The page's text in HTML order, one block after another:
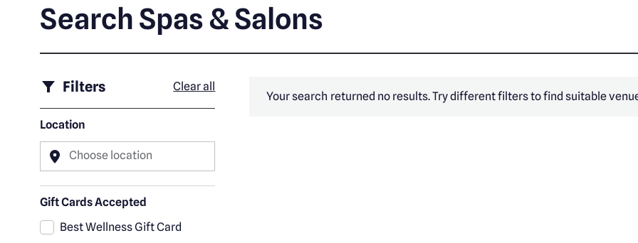
Search Spas & Salons
Filters Clear all
Location
Choose location
Gift Cards Accepted
Best Wellness Gift Card
Your search returned no results. Try different filters to find suitable